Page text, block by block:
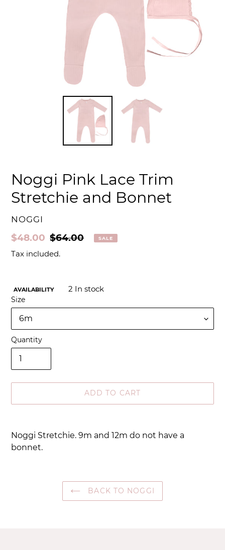
Noggi Pink Lace Trim
Stretchie and Bonnet
VENDOR
NOGGI
Sale
price
$48.00 Regular
price
$64.00 SALE
Tax included.
AVAILABILITY 2 In stock
Size
Quantity
ADD TO CART
product
to
your
Noggi Stretchie. 9m and 12m do not have a
bonnet.
BACK TO NOGGI